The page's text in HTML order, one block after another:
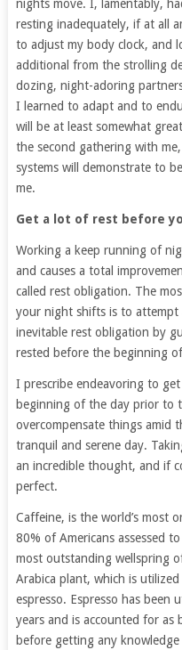
nights move. I, lamentably,
resting inadequately, if at all
to adjust my body clock, and
additional from the strolling
dozing, night-adoring
I learned to adapt and to
will be at least somewhat
the second gathering with
systems will demonstrate to
me.
Get a lot of rest before
Working a keep running of
and causes a total
called rest obligation. The
your night shifts is to attempt
inevitable rest obligation by
rested before the beginning
I prescribe endeavoring to
beginning of the day prior to
overcompensate things amid
tranquil and serene day.
an incredible thought, and if
perfect.
Caffeine, is the world’s most
80% of Americans assessed
most outstanding wellspring
Arabica plant, which is
espresso. Espresso has been
years and is accounted for
before getting any